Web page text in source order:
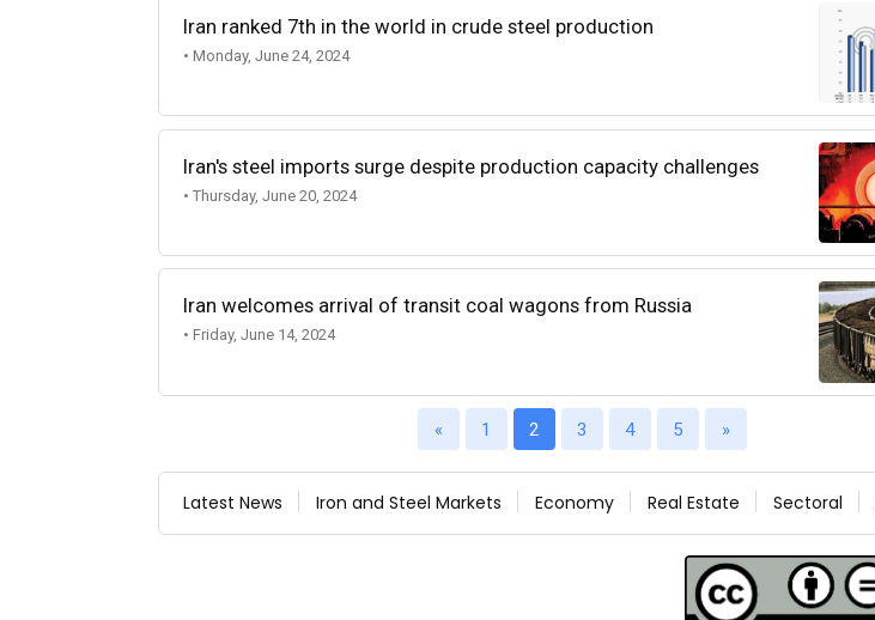
Iran ranked 7th in the world in crude steel production
• Monday, June 24, 2024
Iran's steel imports surge despite production capacity challenges
• Thursday, June 20, 2024
Iran welcomes arrival of transit coal wagons from Russia
• Friday, June 14, 2024
« 1 2 3 4 5 »
Latest News Iron and Steel Markets Economy Real Estate Sectoral